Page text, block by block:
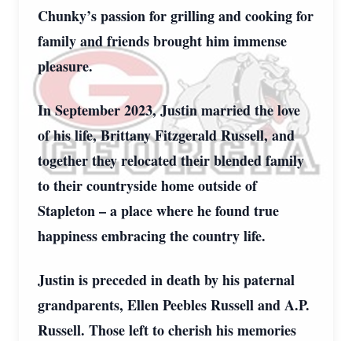
Chunky’s passion for grilling and cooking for
family and friends brought him immense
pleasure.
In September 2023, Justin married the love
of his life, Brittany Fitzgerald Russell, and
together they relocated their blended family
to their countryside home outside of
Stapleton – a place where he found true
happiness embracing the country life.
Justin is preceded in death by his paternal
grandparents, Ellen Peebles Russell and A.P.
Russell. Those left to cherish his memories